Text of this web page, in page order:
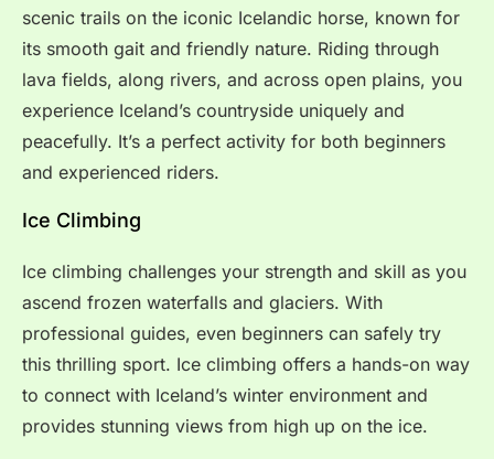
scenic trails on the iconic Icelandic horse, known for
its smooth gait and friendly nature. Riding through
lava fields, along rivers, and across open plains, you
experience Iceland’s countryside uniquely and
peacefully. It’s a perfect activity for both beginners
and experienced riders.
Ice Climbing
Ice climbing challenges your strength and skill as you
ascend frozen waterfalls and glaciers. With
professional guides, even beginners can safely try
this thrilling sport. Ice climbing offers a hands-on way
to connect with Iceland’s winter environment and
provides stunning views from high up on the ice.